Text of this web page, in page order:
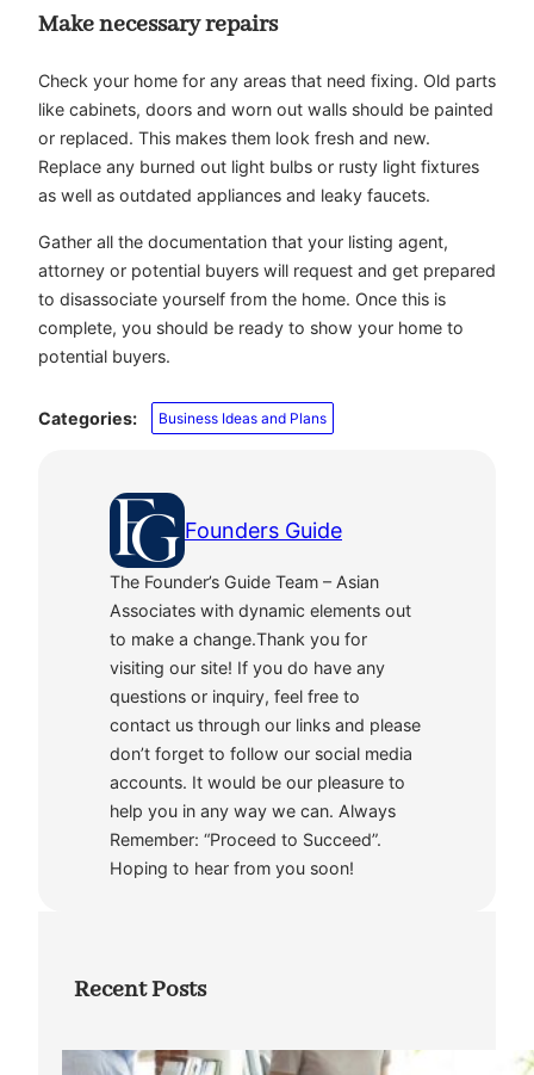
Make necessary repairs
Check your home for any areas that need fixing. Old parts
like cabinets, doors and worn out walls should be painted
or replaced. This makes them look fresh and new.
Replace any burned out light bulbs or rusty light fixtures
as well as outdated appliances and leaky faucets.
Gather all the documentation that your listing agent,
attorney or potential buyers will request and get prepared
to disassociate yourself from the home. Once this is
complete, you should be ready to show your home to
potential buyers.
Categories: Business Ideas and Plans
Founders Guide
The Founder’s Guide Team – Asian
Associates with dynamic elements out
to make a change.Thank you for
visiting our site! If you do have any
questions or inquiry, feel free to
contact us through our links and please
don’t forget to follow our social media
accounts. It would be our pleasure to
help you in any way we can. Always
Remember: “Proceed to Succeed”.
Hoping to hear from you soon!
Recent Posts